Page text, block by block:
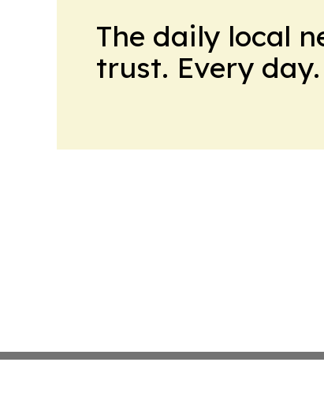
The daily local
trust. Every